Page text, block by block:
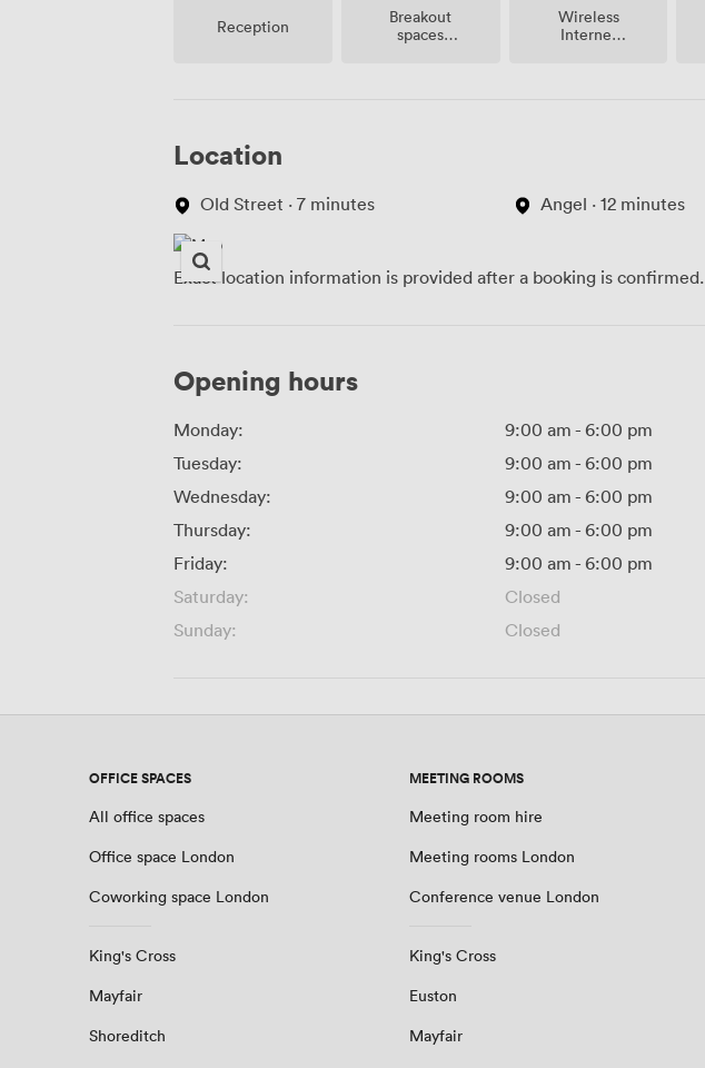
Reception
Breakout
spaces
Wireless
Internet
Location
Old Street · 7 minutes Angel · 12 minutes
Exact location information is provided after a booking is confirmed.
Opening hours
Monday: 9:00 am - 6:00 pm
Tuesday:
9:00 am - 6:00 pm
Wednesday:
9:00 am - 6:00 pm
Thursday:
9:00 am - 6:00 pm
Friday:
9:00 am - 6:00 pm
Saturday:
Closed
Sunday:
Closed
OFFICE SPACES
All office spaces
Office space London
Coworking space London
King's Cross
Mayfair
Shoreditch
MEETING ROOMS
Meeting room hire
Meeting rooms London
Conference venue London
King's Cross
Euston
Mayfair